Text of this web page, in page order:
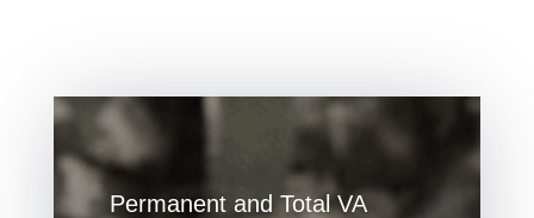
Permanent and Total VA